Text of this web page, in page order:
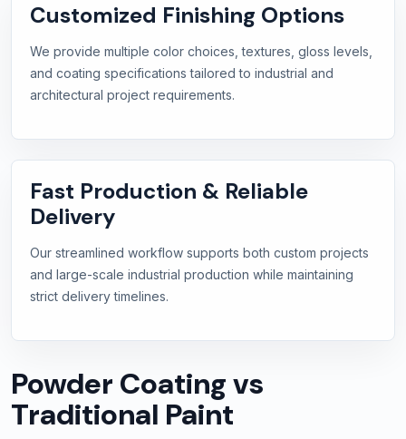
Customized Finishing Options
We provide multiple color choices, textures, gloss levels,
and coating specifications tailored to industrial and
architectural project requirements.
Fast Production & Reliable
Delivery
Our streamlined workflow supports both custom projects
and large-scale industrial production while maintaining
strict delivery timelines.
Powder Coating vs
Traditional Paint